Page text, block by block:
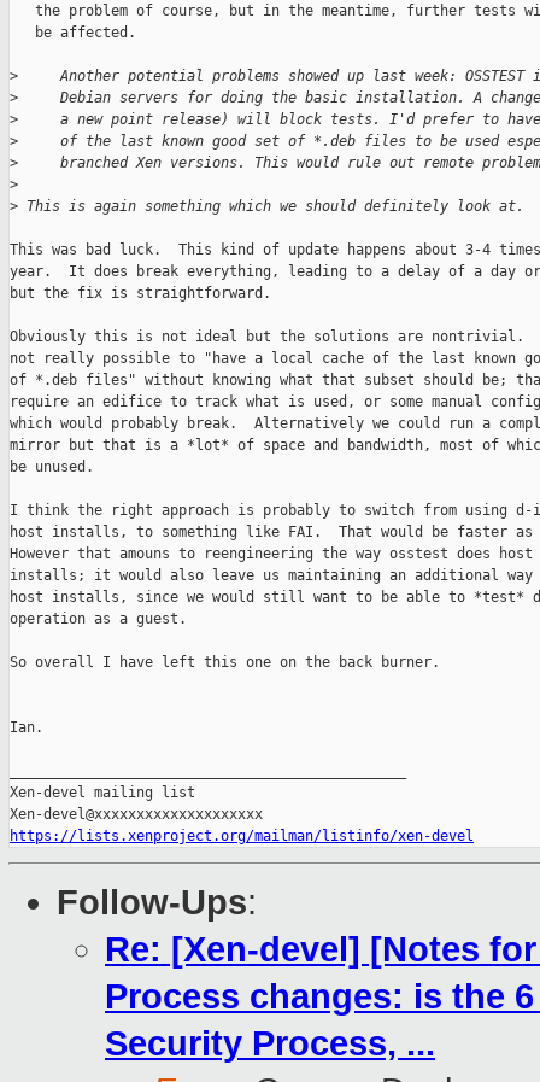
the problem of course, but in the meantime, further tests
   be affected.
>
Another potential problems showed up last week: OSSTEST
>
Debian servers for doing the basic installation. A
>
a new point release) will block tests. I'd prefer to
>
of the last known good set of *.deb files to be used
>
branched Xen versions. This would rule out remote
>
> This is again something which we should definitely look at.
This was bad luck.  This kind of update happens about 3-4
year.  It does break everything, leading to a delay of a day
but the fix is straightforward.
Obviously this is not ideal but the solutions are
not really possible to "have a local cache of the last known
of *.deb files" without knowing what that subset should be;
require an edifice to track what is used, or some manual
which would probably break.  Alternatively we could run a
mirror but that is a *lot* of space and bandwidth, most of
be unused.
I think the right approach is probably to switch from using
host installs, to something like FAI.  That would be faster
However that amouns to reengineering the way osstest does host
installs; it would also leave us maintaining an additional way
host installs, since we would still want to be able to *test*
operation as a guest.
So overall I have left this one on the back burner.
Ian.
Xen-devel mailing list
https://lists.xenproject.org/mailman/listinfo/xen-devel
Follow-Ups:
Re: [Xen-devel] [Notes
Process changes: is the
Security Process, ...